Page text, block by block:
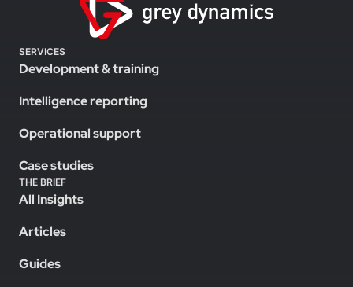
SERVICES
Development & training
Intelligence reporting
Operational support
Case studies
THE BRIEF
All Insights
Articles
Guides